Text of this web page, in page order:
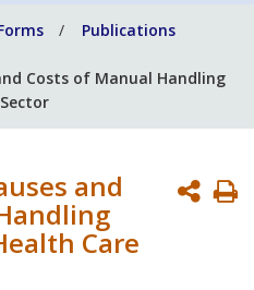
Publications
Costs of Manual Handling
and
Care